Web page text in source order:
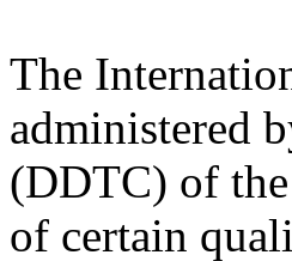
The
administered
(DDTC) of
of certain